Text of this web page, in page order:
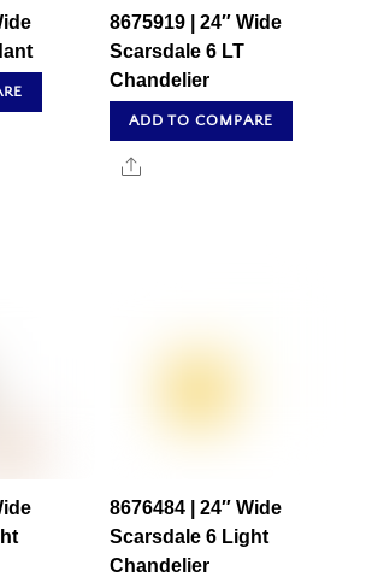
8675919 | 24″ Wide
Scarsdale 6 LT
Chandelier
ADD TO COMPARE
Share
8676484 | 24″ Wide
Scarsdale 6 Light
Chandelier